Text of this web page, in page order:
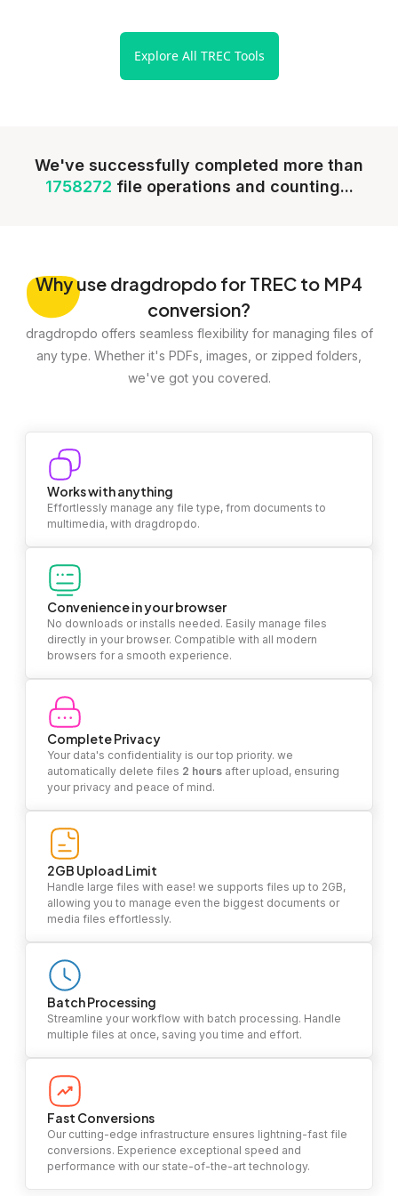
Explore All TREC Tools
We've successfully completed more than
1758272 file operations and counting...
Whyuse dragdropdo for TREC to MP4
conversion?
dragdropdo offers seamless flexibility for managing files of
any type. Whether it's PDFs, images, or zipped folders,
we've got you covered.
Works with anything
Effortlessly manage any file type, from documents to
multimedia, with dragdropdo.
Convenience in your browser
No downloads or installs needed. Easily manage files
directly in your browser. Compatible with all modern
browsers for a smooth experience.
Complete Privacy
Your data's confidentiality is our top priority. we
automatically delete files 2 hours after upload, ensuring
your privacy and peace of mind.
2GB Upload Limit
Handle large files with ease! we supports files up to 2GB,
allowing you to manage even the biggest documents or
media files effortlessly.
Batch Processing
Streamline your workflow with batch processing. Handle
multiple files at once, saving you time and effort.
Fast Conversions
Our cutting-edge infrastructure ensures lightning-fast file
conversions. Experience exceptional speed and
performance with our state-of-the-art technology.